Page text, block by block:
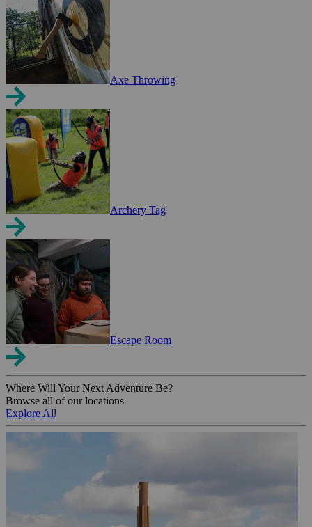
Axe Throwing
Archery Tag
Escape Room
Where Will Your Next Adventure Be?
Browse all of our locations
Explore All